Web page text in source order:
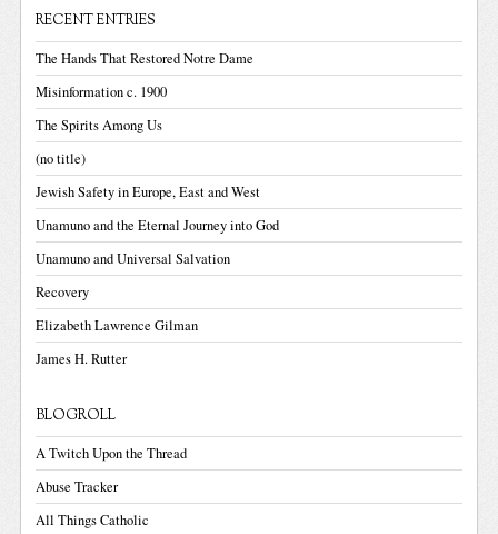
RECENT ENTRIES
The Hands That Restored Notre Dame
Misinformation c. 1900
The Spirits Among Us
(no title)
Jewish Safety in Europe, East and West
Unamuno and the Eternal Journey into God
Unamuno and Universal Salvation
Recovery
Elizabeth Lawrence Gilman
James H. Rutter
BLOGROLL
A Twitch Upon the Thread
Abuse Tracker
All Things Catholic